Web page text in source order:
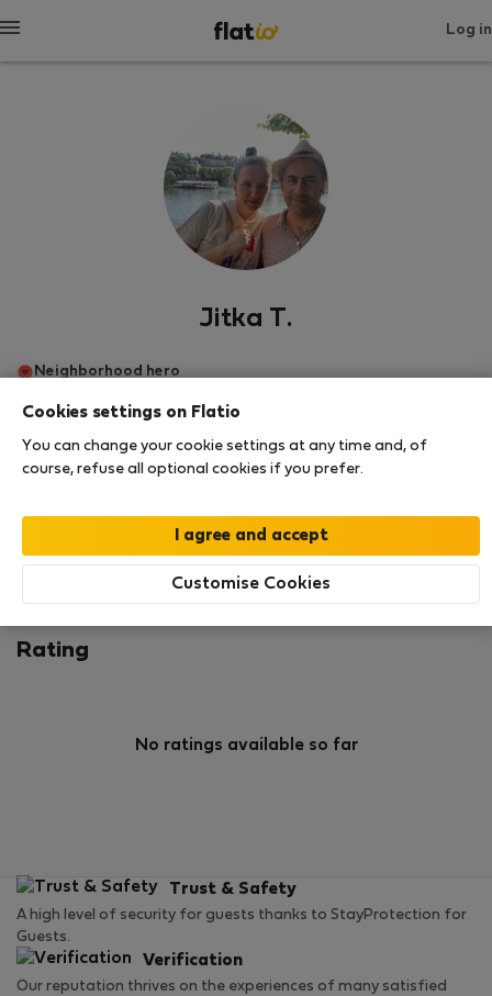
Log in
Jitka T.
Neighborhood hero
Πράγα
SHOW RESUME
Rating and references
0
Listings
Rating
No ratings available so far
Trust & Safety
A high level of security for guests thanks to StayProtection for
Guests.
Verification
Our reputation thrives on the experiences of many satisfied
Cookies settings on Flatio
You can change your cookie settings at any time and, of
course, refuse all optional cookies if you prefer.
Customise Cookies